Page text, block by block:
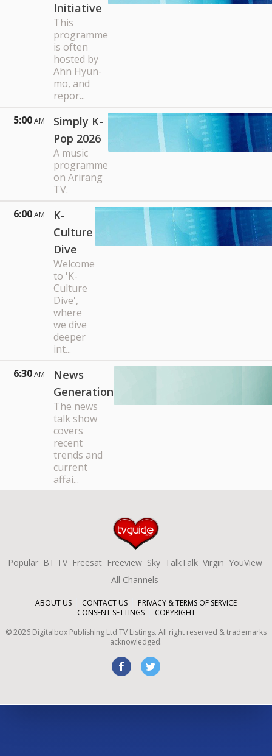
Initiative
This
programme
is often
hosted by
Ahn Hyun-
mo, and
repor...
5:00AM
Simply K-
Pop 2026
A music
programme
on Arirang
TV.
6:00AM
K-
Culture
Dive
Welcome
to 'K-
Culture
Dive',
where
we dive
deeper
int...
6:30AM
News
Generation
The news
talk show
covers
recent
trends and
current
affai...
Popular BT TV Freesat Freeview Sky TalkTalk Virgin YouView
All Channels
ABOUT US CONTACT US
PRIVACY & TERMS OF SERVICE
CONSENT SETTINGS
COPYRIGHT
©2026 Digitalbox Publishing Ltd TV Listings. All right reserved & trademarks
acknowledged.